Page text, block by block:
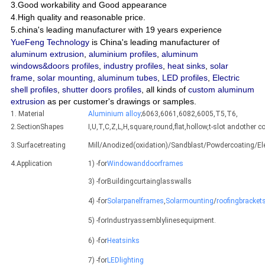
3.Good workability and Good appearance
4.High quality and reasonable price.
5.china's leading manufacturer with 19 years experience
YueFeng Technologyis China's leading manufacturer of
aluminum extrusion, aluminium profiles, aluminum
windows&doors profiles, industry profiles, heat sinks, solar
frame, solar mounting, aluminum tubes, LED profiles, Electric
shell profiles, shutter doors profiles, all kinds of custom aluminum
extrusion as per customer's drawings or samples.
1. Material Aluminium alloy;6063,6061,6082,6005,T5,T6,
2.SectionShapes
I,U,T,C,Z,L,H,square,round,flat,hollow,t-slot andother
3.Surfacetreating Mill/Anodized(oxidation)/Sandblast/Powdercoating/
4.Application 1) -forWindowanddoorframes
3) -forBuildingcurtainglasswalls
4) -forSolarpanelframes,Solarmounting/
5) -forIndustryassemblylinesequipment.
6) -forHeatsinks
7) -forLEDlighting